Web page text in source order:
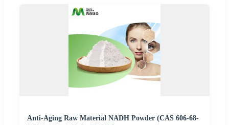
Anti-Aging Raw Material NADH Powder (CAS 606-68-